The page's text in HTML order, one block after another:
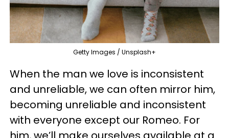
Getty Images / Unsplash+
When the man we love is inconsistent
and unreliable, we can often mirror him,
becoming unreliable and inconsistent
with everyone except our Romeo. For